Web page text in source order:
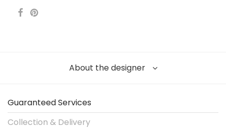
About the designer
Guaranteed Services
Collection & Delivery